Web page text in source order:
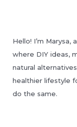
Hello! I’m
where DIY ideas,
natural
healthier lifestyle
do the same.